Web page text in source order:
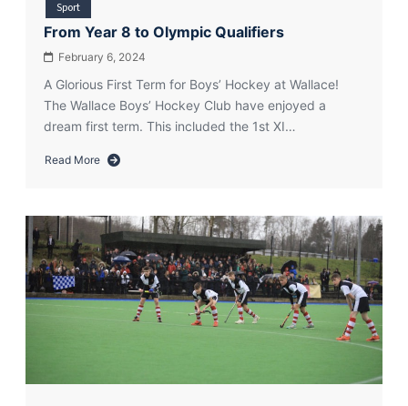
Sport
From Year 8 to Olympic Qualifiers
February 6, 2024
A Glorious First Term for Boys’ Hockey at Wallace!
The Wallace Boys’ Hockey Club have enjoyed a
dream first term. This included the 1st XI…
Read More
about
8
to
Olympic
Qualifiers